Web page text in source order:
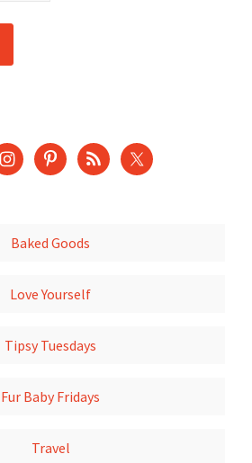
Baked Goods
Love Yourself
Tipsy Tuesdays
Fur Baby Fridays
Travel